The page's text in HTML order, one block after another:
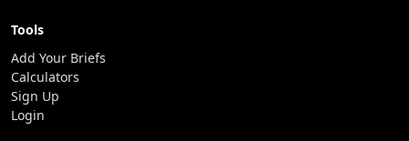
Tools
Add Your Briefs
Calculators
Sign Up
Login